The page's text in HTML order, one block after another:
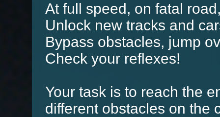
At full speed, on fatal
Unlock new tracks and
Bypass obstacles, jump
Check your reflexes!
Your task is to reach the
different obstacles on the